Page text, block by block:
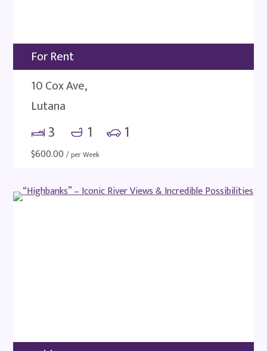
For Rent
10 Cox Ave,
Lutana
3 1 1
$600.00 / per Week